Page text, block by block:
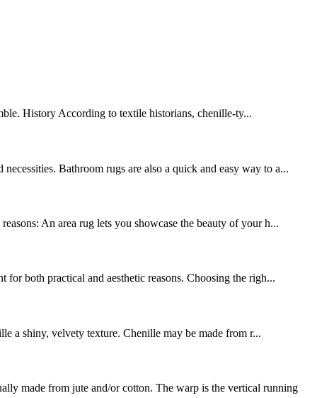
History According to textile historians, chenille-ty...
Bathroom rugs are also a quick and easy way to a...
An area rug lets you showcase the beauty of your h...
both practical and aesthetic reasons. Choosing the righ...
a shiny, velvety texture. Chenille may be made from r...
made from jute and/or cotton. The warp is the vertical running